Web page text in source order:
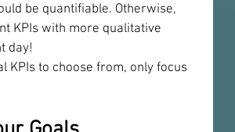
be quantifiable. Otherwise,
KPIs with more qualitative
day!
KPIs to choose from, only focus